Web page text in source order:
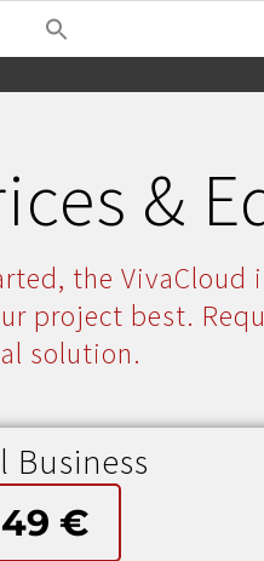
&
the VivaCloud
project best.
solution.
Business
€